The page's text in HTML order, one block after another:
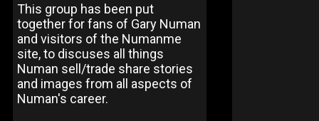
This group has been put
together for fans of Gary Numan
and visitors of the Numanme
site, to discuses all things
Numan sell/trade share stories
and images from all aspects of
Numan's career.